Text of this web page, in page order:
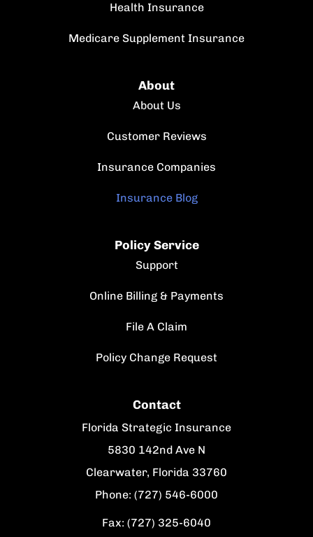
Health Insurance
Medicare Supplement Insurance
About
About Us
Customer Reviews
Insurance Companies
Insurance Blog
Policy Service
Support
Online Billing & Payments
File A Claim
Policy Change Request
Contact
Florida Strategic Insurance
5830 142nd Ave N
Clearwater, Florida 33760
Phone: (727) 546-6000
Fax: (727) 325-6040